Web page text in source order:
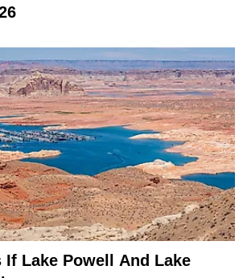
If Lake Powell And Lake